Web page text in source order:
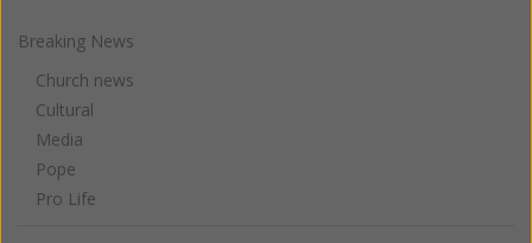
Breaking News
Church news
Cultural
Media
Pope
Pro Life